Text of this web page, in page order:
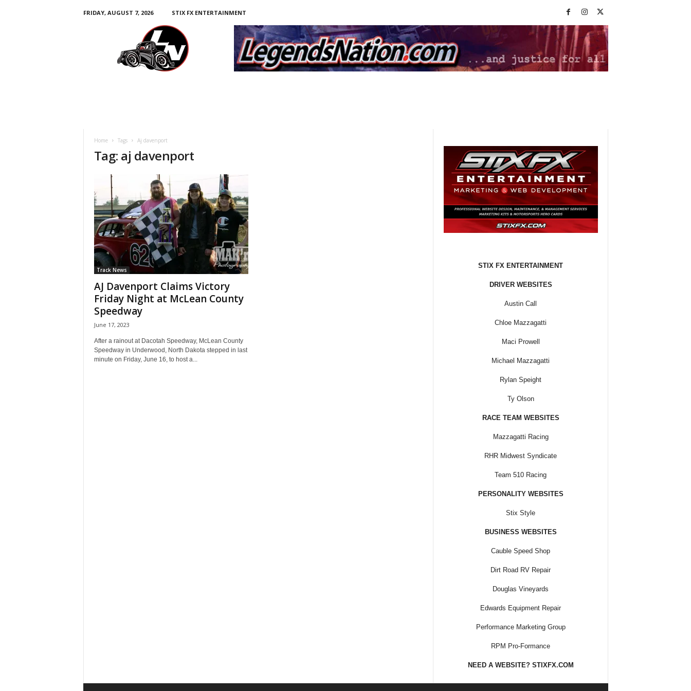
FRIDAY, AUGUST 7, 2026
STIX FX ENTERTAINMENT
Home Tags Aj davenport
Tag: aj davenport
Track News
AJ Davenport Claims Victory
Friday Night at McLean County
Speedway
June 17, 2023
After a rainout at Dacotah Speedway, McLean County
Speedway in Underwood, North Dakota stepped in last
minute on Friday, June 16, to host a...
STIX FX ENTERTAINMENT
DRIVER WEBSITES
Austin Call
Chloe Mazzagatti
Maci Prowell
Michael Mazzagatti
Rylan Speight
Ty Olson
RACE TEAM WEBSITES
Mazzagatti Racing
RHR Midwest Syndicate
Team 510 Racing
PERSONALITY WEBSITES
Stix Style
BUSINESS WEBSITES
Cauble Speed Shop
Dirt Road RV Repair
Douglas Vineyards
Edwards Equipment Repair
Performance Marketing Group
RPM Pro-Formance
NEED A WEBSITE? STIXFX.COM